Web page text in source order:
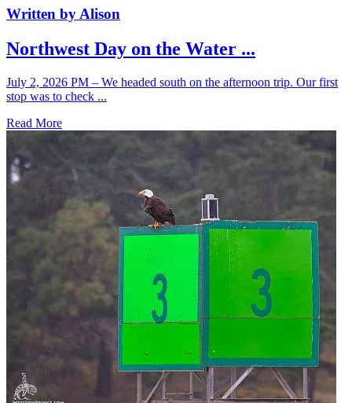
Written by Alison
Northwest Day on the Water ...
July 2, 2026 PM – We headed south on the afternoon trip. Our first
stop was to check ...
Read More